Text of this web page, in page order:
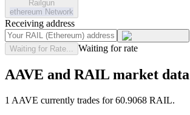
Railgun
ethereum Network
Receiving address
Waiting for Rate... Waiting for rate
AAVE and RAIL market data
1 AAVE currently trades for 60.9068 RAIL.